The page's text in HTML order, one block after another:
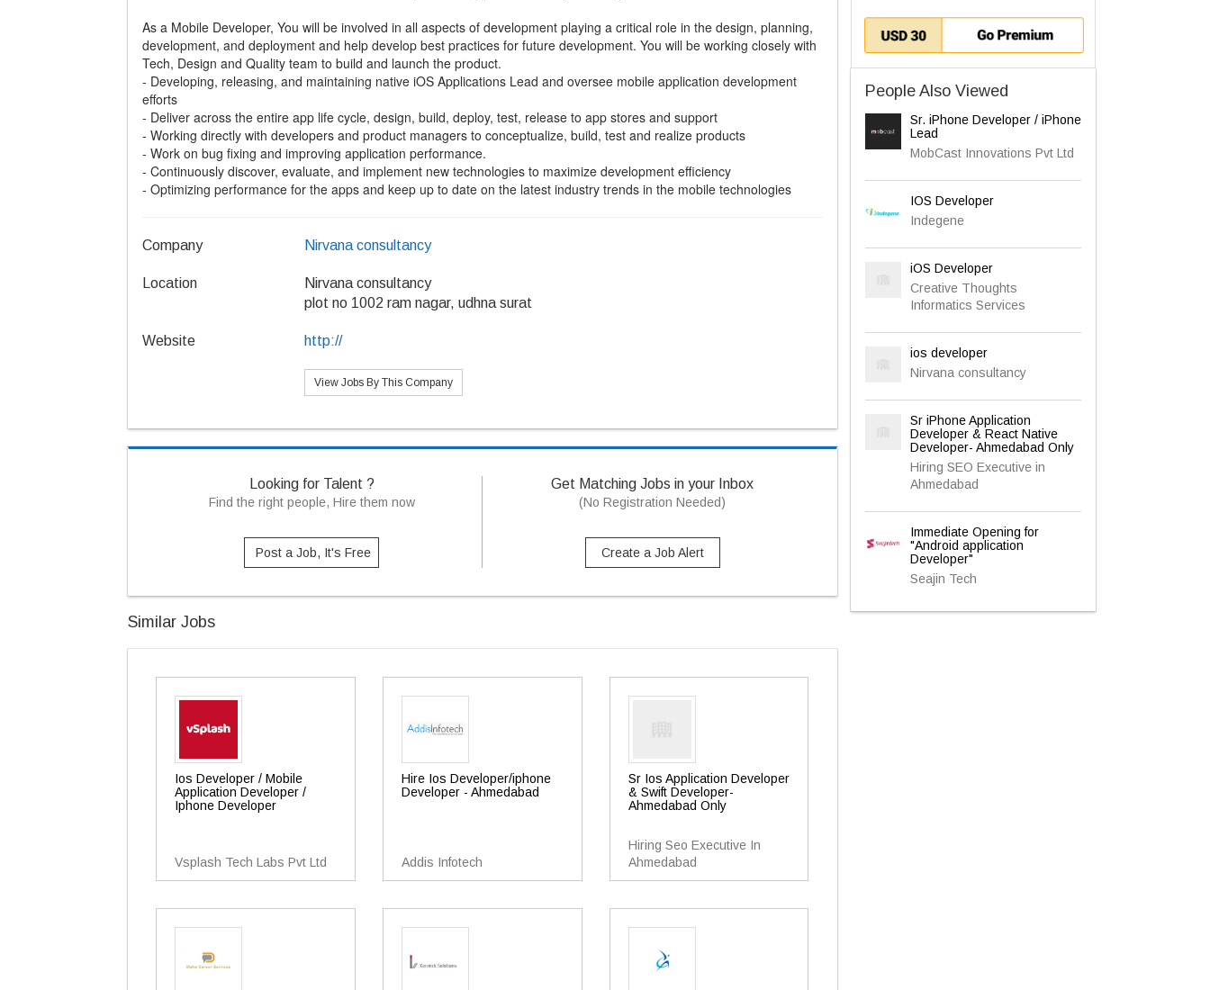
As a Mobile Developer, You will be involved in all aspects of development playing a critical role in the design, planning,
development, and deployment and help develop best practices for future development. You will be working closely with
Tech, Design and Quality team to build and launch the product.
- Developing, releasing, and maintaining native iOS Applications Lead and oversee mobile application development
efforts
- Deliver across the entire app life cycle, design, build, deploy, test, release to app stores and support
- Working directly with developers and product managers to conceptualize, build, test and realize products
- Work on bug fixing and improving application performance.
- Continuously discover, evaluate, and implement new technologies to maximize development efficiency
- Optimizing performance for the apps and keep up to date on the latest industry trends in the mobile technologies
Company Nirvana consultancy
Location
Nirvana consultancy
plot no 1002 ram nagar, udhna surat
Website http://
View Jobs By This Company
Looking for Talent ?
Find the right people, Hire them now
Post a Job, It's Free
Get Matching Jobs in your Inbox
(No Registration Needed)
Create a Job Alert
Similar Jobs
Ios Developer / Mobile
Application Developer /
Iphone Developer
Vsplash Tech Labs Pvt Ltd
Hire Ios Developer/iphone
Developer - Ahmedabad
Addis Infotech
Sr Ios Application Developer
& Swift Developer-
Ahmedabad Only
Hiring Seo Executive In
Ahmedabad
People Also Viewed
Sr. iPhone Developer / iPhone
Lead
MobCast Innovations Pvt Ltd
IOS Developer
Indegene
iOS Developer
Creative Thoughts
Informatics Services
ios developer
Nirvana consultancy
Sr iPhone Application
Developer & React Native
Developer- Ahmedabad Only
Hiring SEO Executive in
Ahmedabad
Immediate Opening for
"Android application
Developer"
Seajin Tech